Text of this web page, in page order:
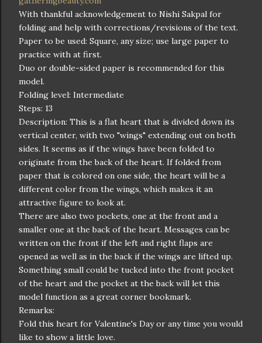
With thankful acknowledgement to Nishi Sakpal for
folding and help with corrections/revisions of the text.
Paper to be used: Square, any size; use large paper to
practice with at first.
Duo or double-sided paper is recommended for this
model.
Folding level: Intermediate
Steps: 13
Description: This is a flat heart that is divided down its
vertical center, with two "wings" extending out on both
sides. It seems as if the wings have been folded to
originate from the back of the heart. If folded from
paper that is colored on one side, the heart will be a
different color from the wings, which makes it an
attractive figure to look at.
There are also two pockets, one at the front and a
smaller one at the back of the heart. Messages can be
written on the front if the left and right flaps are
opened as well as in the back if the wings are lifted up.
Something small could be tucked into the front pocket
of the heart and the pocket at the back will let this
model function as a great corner bookmark.
Remarks:
Fold this heart for Valentine's Day or any time you would
like to show a little love.